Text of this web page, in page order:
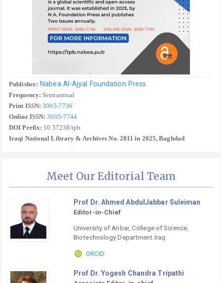
Publisher: Nabea Al-Ajyal Foundation Press
Frequency: Semiannual
Print ISSN: 3005-7736
Online ISSN: 3005-7744
DOI Prefix: 10.57238/tpb
Iraqi National Library & Archives No. 2811 in 2025, Baghdad
Meet Our Editorial Team
Prof Dr. Ahmed AbdulJabbar Suleiman
Editor-in-Chief
University of Anbar, College of Science,
Biotechnology Department.Iraq.
ORCID
Prof Dr. Yogesh Chandra Tripathi